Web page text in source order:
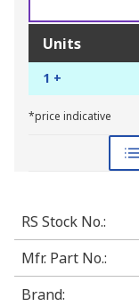
Units
1 +
*price indicative
RS Stock No.:
Mfr. Part No.:
Brand: